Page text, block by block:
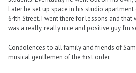
Later he set up space in his studio
64th Street. I went there for lessons and that
was a really, really nice and positive guy. I’m
Condolences to all family and friends of
musical gentlemen of the first order.